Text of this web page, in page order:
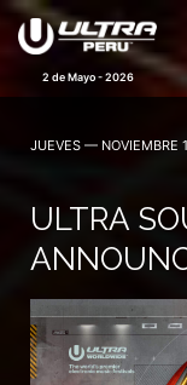
2 de Mayo - 2026
JUEVES — NOVIEMBRE
ULTRA